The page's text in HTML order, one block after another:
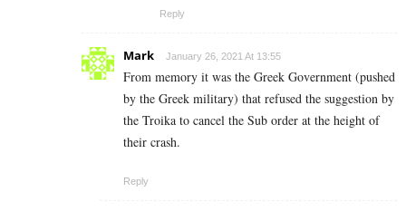
Reply
Mark January 26, 2021 At 13:55
From memory it was the Greek Government (pushed
by the Greek military) that refused the suggestion by
the Troika to cancel the Sub order at the height of
their crash.
Reply